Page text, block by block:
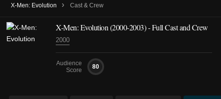
X-Men: Evolution › Cast & Crew
X-Men: Evolution(2000-2003)- Full Cast and Crew
2000
Audience
Score
80